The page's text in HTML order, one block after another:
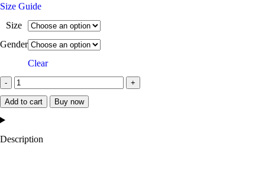
Size Guide
Size
Gender
Clear
Add to cart Buy now
Description